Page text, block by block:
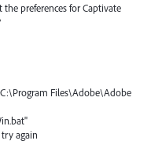
preferences for Captivate
Files\Adobe\Adobe
again